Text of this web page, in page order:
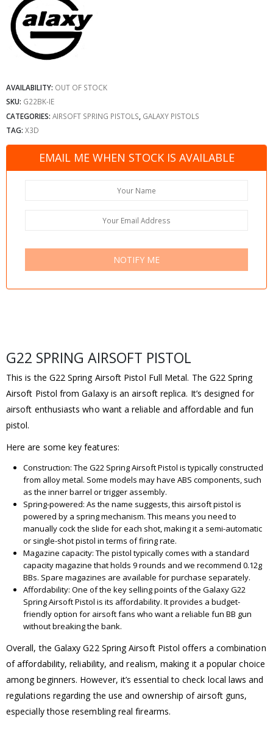
AVAILABILITY: OUT OF STOCK
SKU: G22BK-IE
CATEGORIES: AIRSOFT SPRING PISTOLS GALAXY PISTOLS
TAG: X3D
EMAIL ME WHEN STOCK IS AVAILABLE
NOTIFY ME
G22 SPRING AIRSOFT PISTOL
This is the G22 Spring Airsoft Pistol Full Metal. The G22 Spring
Airsoft Pistol from Galaxy is an airsoft replica. It’s designed for
airsoft enthusiasts who want a reliable and affordable and fun
pistol.
Here are some key features:
Construction: The G22 Spring Airsoft Pistol is typically constructed
from alloy metal. Some models may have ABS components, such
as the inner barrel or trigger assembly.
Spring-powered: As the name suggests, this airsoft pistol is
powered by a spring mechanism. This means you need to
manually cock the slide for each shot, making it a semi-automatic
or single-shot pistol in terms of firing rate.
Magazine capacity: The pistol typically comes with a standard
capacity magazine that holds 9 rounds and we recommend 0.12g
BBs. Spare magazines are available for purchase separately.
Affordability: One of the key selling points of the Galaxy G22
Spring Airsoft Pistol is its affordability. It provides a budget-
friendly option for airsoft fans who want a reliable fun BB gun
without breaking the bank.
Overall, the Galaxy G22 Spring Airsoft Pistol offers a combination
of affordability, reliability, and realism, making it a popular choice
among beginners. However, it’s essential to check local laws and
regulations regarding the use and ownership of airsoft guns,
especially those resembling real firearms.